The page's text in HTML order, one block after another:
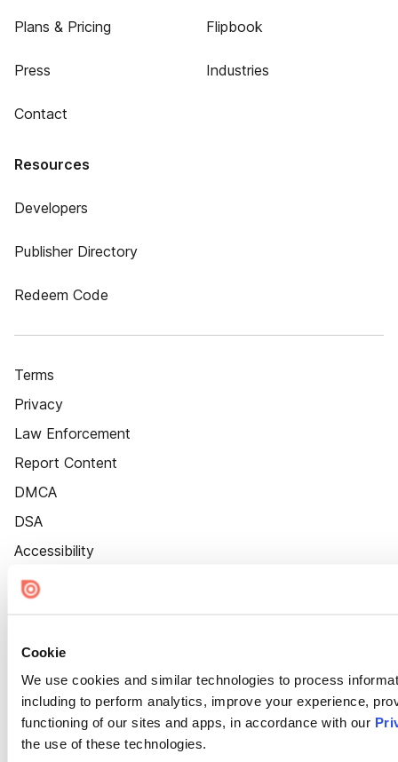
Cookie
We use cookies and similar technologies to process
including to perform analytics, improve your experience,
functioning of our sites and apps, in accordance with our
the use of these technologies.
Plans & Pricing
Press
Contact
Flipbook
Industries
Resources
Developers
Publisher Directory
Redeem Code
Terms
Privacy
Law Enforcement
Report Content
DMCA
DSA
Accessibility
Cookie Settings